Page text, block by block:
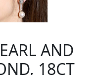
AND
18CT